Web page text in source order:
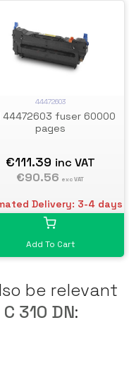
44472603
44472603 fuser 60000
pages
€111.39 inc VAT
€90.56 exc VAT
Delivery: 3-4 days
Add To Cart
be relevant
C 310 DN: